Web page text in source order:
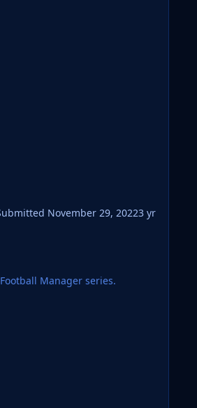
November 29, 20223 yr
Manager series.